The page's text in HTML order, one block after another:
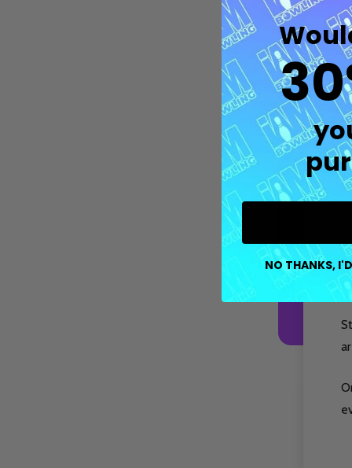
DECREASE QUANTITY OF
INCREASE QUANTITY OF
NO THANKS, I'D